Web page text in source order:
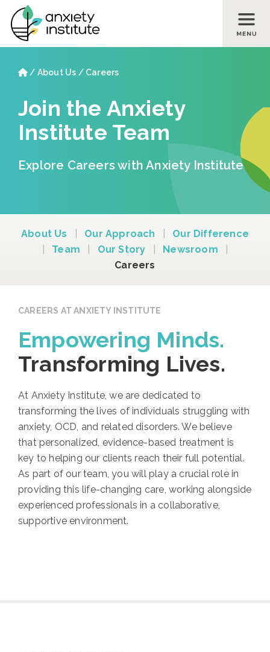
Skip to main content
Home
/ About Us / Careers
Join the Anxiety
Institute Team
Explore Careers with Anxiety Institute
About Us Our Approach
Our Difference
Team Our Story Newsroom
Careers
CAREERS AT ANXIETY INSTITUTE
Empowering Minds.
Transforming Lives.
At Anxiety Institute, we are dedicated to
transforming the lives of individuals struggling with
anxiety, OCD, and related disorders. We believe
that personalized, evidence-based treatment is
key to helping our clients reach their full potential.
As part of our team, you will play a crucial role in
providing this life-changing care, working alongside
experienced professionals in a collaborative,
supportive environment.